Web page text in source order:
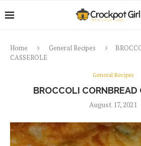
Home General Recipes
CASSEROLE
General Recipes
BROCCOLI CORNBREAD
August 17, 2021